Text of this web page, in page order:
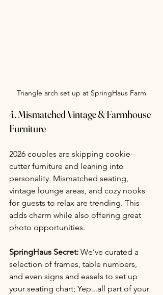
Triangle arch set up at SpringHaus Farm
4. Mismatched Vintage & Farmhouse
Furniture
2026 couples are skipping cookie-
cutter furniture and leaning into
personality. Mismatched seating,
vintage lounge areas, and cozy nooks
for guests to relax are trending. This
adds charm while also offering great
photo opportunities.
SpringHaus Secret: We’ve curated a
selection of frames, table numbers,
and even signs and easels to set up
your seating chart; Yep...all part of your